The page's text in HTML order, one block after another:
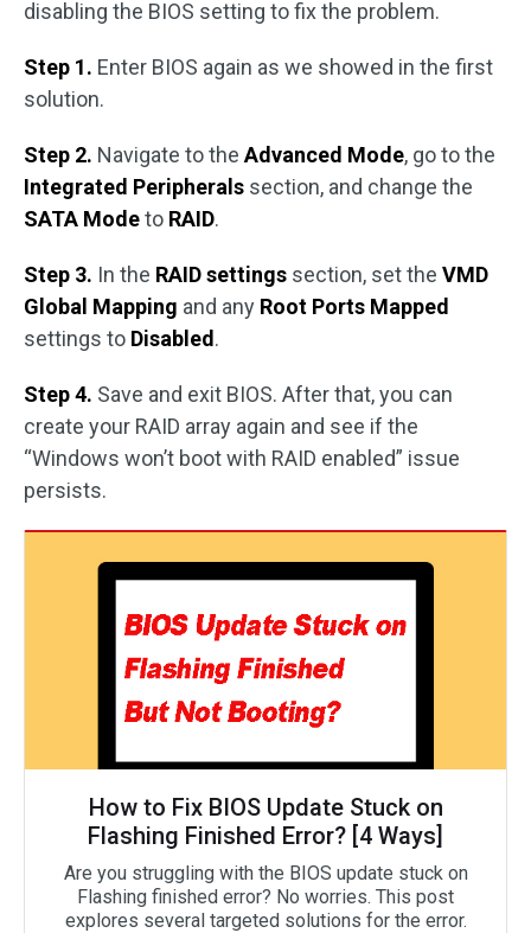
disabling the BIOS setting to fix the problem.
Step 1. Enter BIOS again as we showed in the first
solution.
Step 2. Navigate to the Advanced Mode, go to the
Integrated Peripherals section, and change the
SATA Modeto RAID.
Step 3. In the RAID settings section, set the VMD
Global Mapping and any Root Ports Mapped
settings to Disabled .
Step 4. Save and exit BIOS. After that, you can
create your RAID array again and see if the
“Windows won’t boot with RAID enabled” issue
persists.
How to Fix BIOS Update Stuck on
Flashing Finished Error? [4 Ways]
Are you struggling with the BIOS update stuck on
Flashing finished error? No worries. This post
explores several targeted solutions for the error.